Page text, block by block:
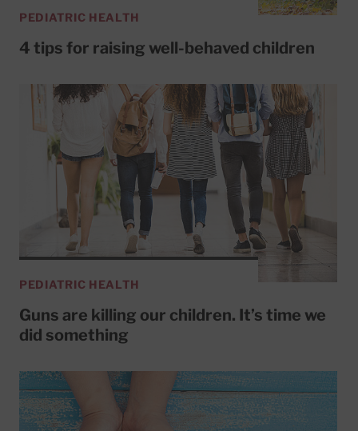
PEDIATRIC HEALTH
4 tips for raising well-behaved children
PEDIATRIC HEALTH
Guns are killing our children. It’s time we
did something